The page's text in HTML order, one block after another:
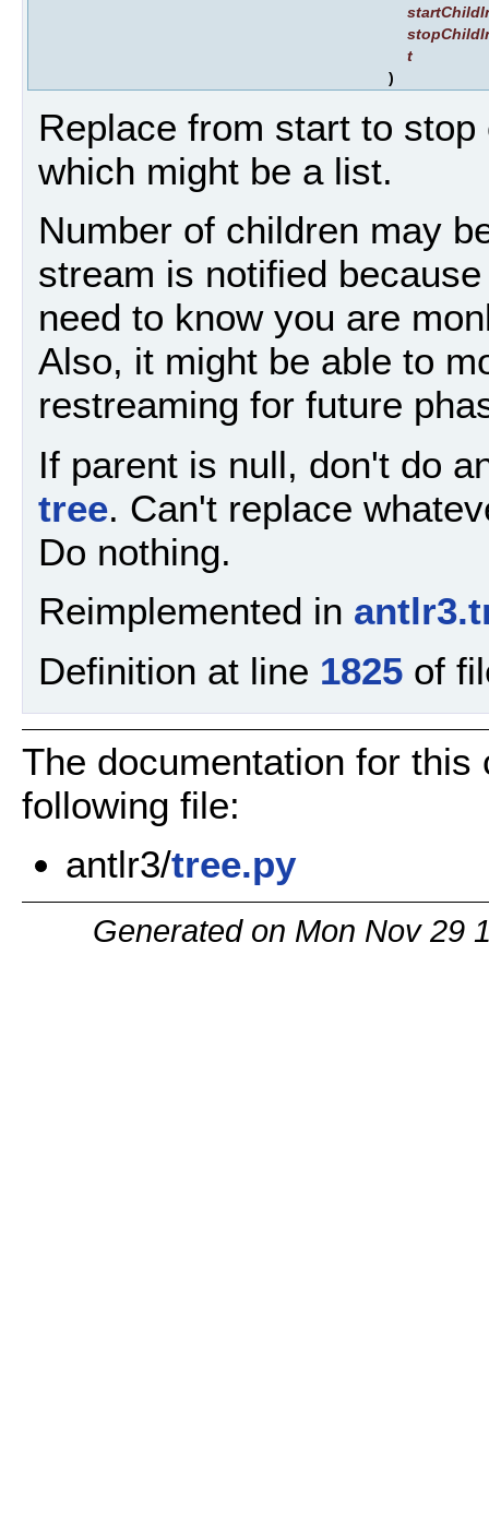
t
)
Replace from start to
which might be a list.
Number of children may
stream is notified
need to know you are
Also, it might be able to
restreaming for future
If parent is null, don't do
tree. Can't replace
Do nothing.
Reimplemented in
Definition at line 1825 of
The documentation for
following file:
antlr3/tree.py
Generated on Mon Nov 29